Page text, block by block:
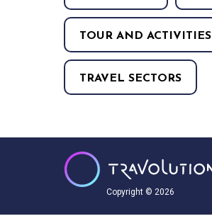
TOUR AND ACTIVITIES
TRAVEL SECTORS
Copyright © 2026